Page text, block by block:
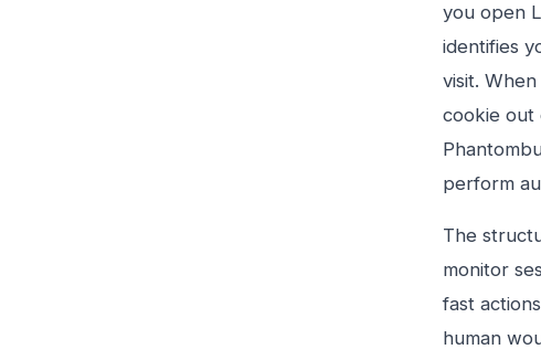
you open
identifies
visit.
cookie out
perform
The
monitor
fast
human